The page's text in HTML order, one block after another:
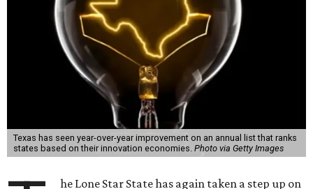
Texas has seen year-over-year improvement on an annual list that ranks
states based on their innovation economies. Photo via Getty Images
he Lone Star State has again taken a step up on